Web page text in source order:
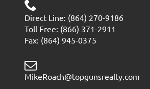
Direct Line: (864) 270-9186
Toll Free: (866) 371-2911
Fax: (864) 945-0375
MikeRoach@topgunsrealty.com